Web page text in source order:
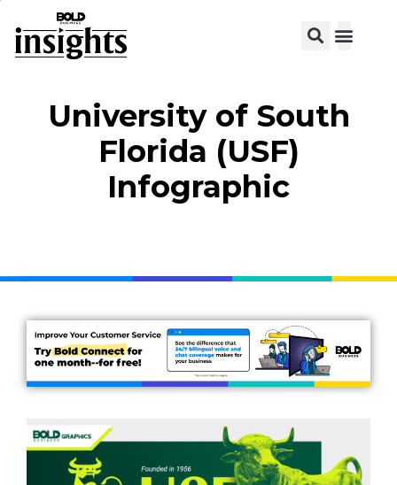
University of South
Florida (USF)
Infographic